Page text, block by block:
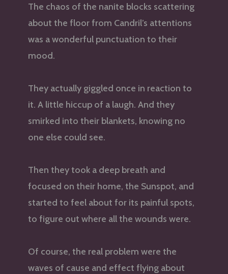
The chaos of the nanite blocks scattering
about the floor from Candril’s attentions
was a wonderful punctuation to their
mood.
They actually giggled once in reaction to
it. A little hiccup of a laugh. And they
smirked into their blankets, knowing no
one else could see.
Then they took a deep breath and
focused on their home, the Sunspot, and
started to feel about for its painful spots,
to figure out where all the wounds were.
Of course, the real problem were the
waves of cause and effect flying about